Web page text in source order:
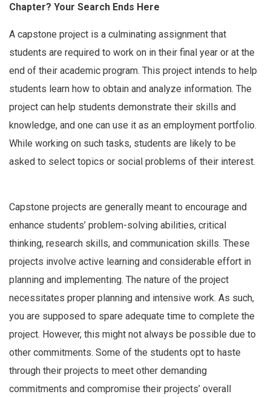
Chapter? Your Search Ends Here
A capstone project is a culminating assignment that
students are required to work on in their final year or at the
end of their academic program. This project intends to help
students learn how to obtain and analyze information. The
project can help students demonstrate their skills and
knowledge, and one can use it as an employment portfolio.
While working on such tasks, students are likely to be
asked to select topics or social problems of their interest.
Capstone projects are generally meant to encourage and
enhance students’ problem-solving abilities, critical
thinking, research skills, and communication skills. These
projects involve active learning and considerable effort in
planning and implementing. The nature of the project
necessitates proper planning and intensive work. As such,
you are supposed to spare adequate time to complete the
project. However, this might not always be possible due to
other commitments. Some of the students opt to haste
through their projects to meet other demanding
commitments and compromise their projects’ overall